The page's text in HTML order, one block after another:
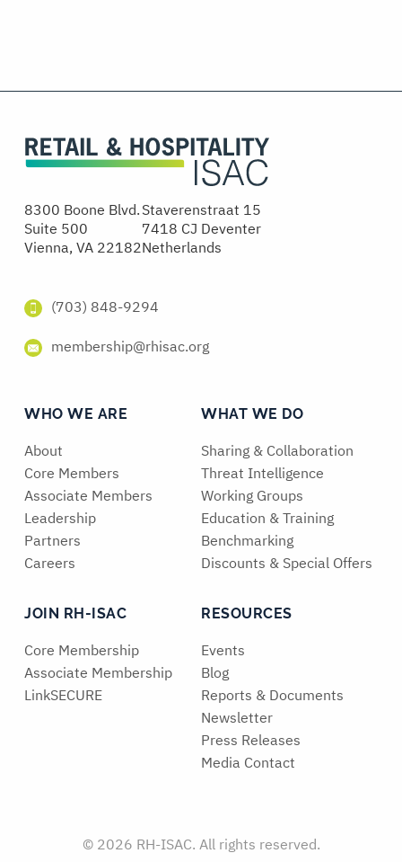
8300 Boone Blvd.
Suite 500
Vienna, VA 22182
Staverenstraat 15
7418 CJ Deventer
Netherlands
(703) 848-9294
membership@rhisac.org
WHO WE ARE
About
Core Members
Associate Members
Leadership
Partners
Careers
WHAT WE DO
Sharing & Collaboration
Threat Intelligence
Working Groups
Education & Training
Benchmarking
Discounts & Special Offers
JOIN RH-ISAC
Core Membership
Associate Membership
LinkSECURE
RESOURCES
Events
Blog
Reports & Documents
Newsletter
Press Releases
Media Contact
© 2026 RH-ISAC. All rights reserved.